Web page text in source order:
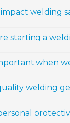
welding
starting a
when
welding